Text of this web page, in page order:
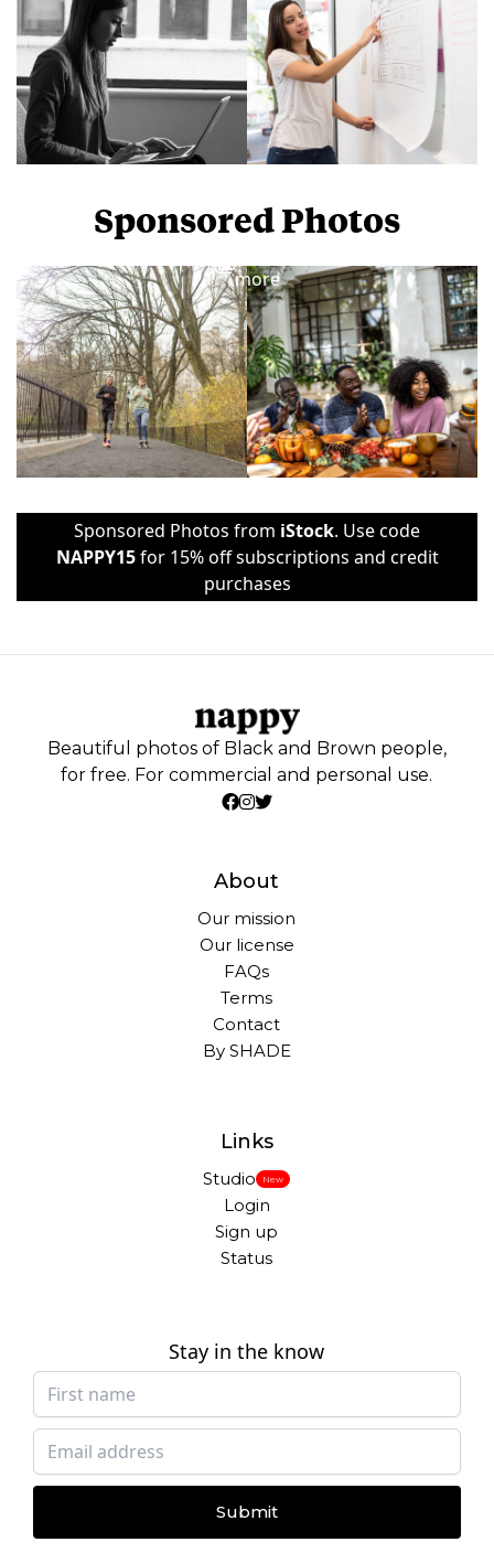
Sponsored Photos
more
Sponsored Photos from iStock. Use code
NAPPY15for 15% off subscriptions and credit
purchases
Beautiful photos of Black and Brown people,
for free. For commercial and personal use.
About
Our mission
Our license
FAQs
Terms
Contact
By SHADE
Links
Studio New
Login
Sign up
Status
Stay in the know
Submit